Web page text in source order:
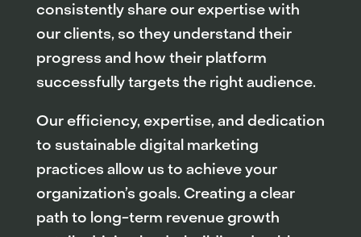
consistently share our expertise with
our clients, so they understand their
progress and how their platform
successfully targets the right audience.
Our efficiency, expertise, and dedication
to sustainable digital marketing
practices allow us to achieve your
organization’s goals. Creating a clear
path to long-term revenue growth